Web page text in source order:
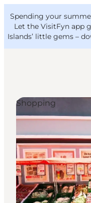
Spending your
Let the VisitFyn app
Islands’ little gems –
Things to do
Outdoor and
Where to eat
Where to stay
VisitFyn
Deutsch
Shopping